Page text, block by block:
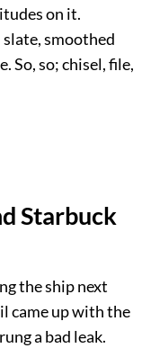
on it.
smoothed
So, so; chisel, file,
Starbuck
the ship next
came up with the
a bad leak.